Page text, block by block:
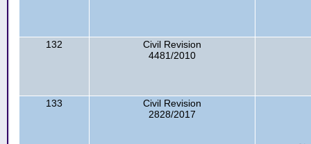
132
Civil Revision
4481/2010
133
Civil Revision
2828/2017